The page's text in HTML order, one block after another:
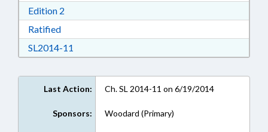
Edition 2
RatifiedDownload Ratified in RTF, Rich Text Format
SL2014-11
Last Action: Ch. SL 2014-11 on 6/19/2014
Sponsors: Woodard (Primary)